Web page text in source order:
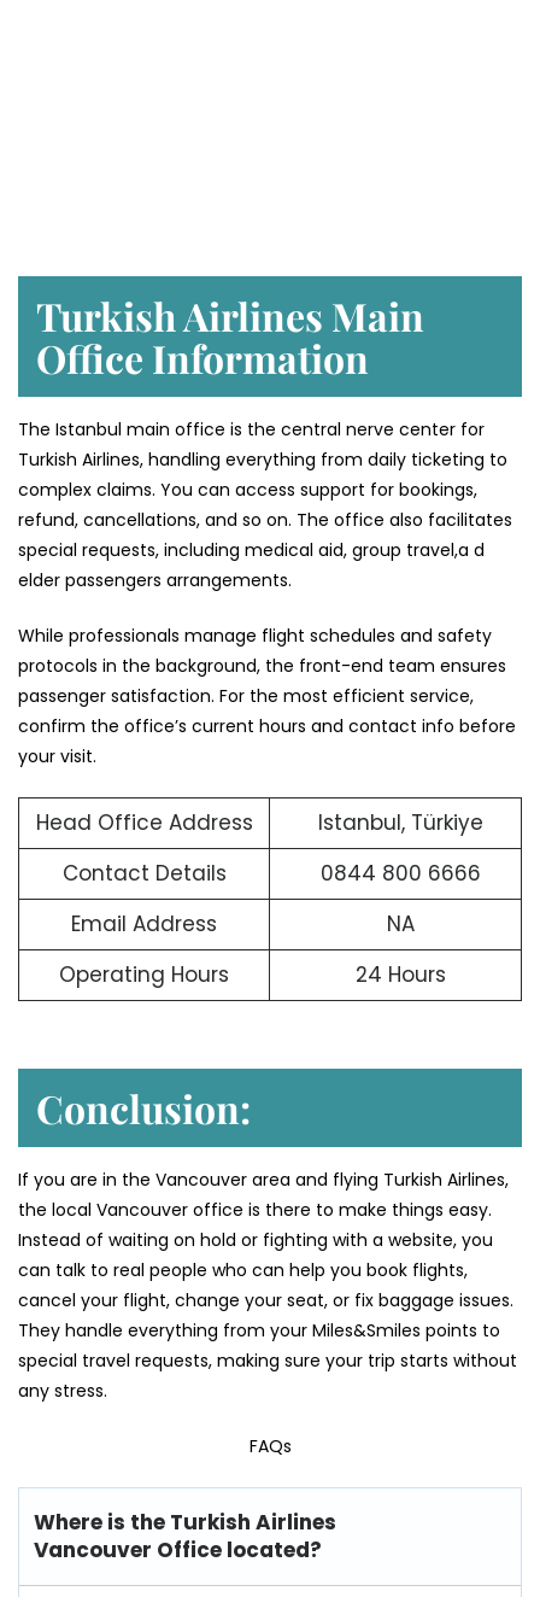
Turkish Airlines Main
Office Information
The Istanbul main office is the central nerve center for
Turkish Airlines, handling everything from daily ticketing to
complex claims. You can access support for bookings,
refund, cancellations, and so on. The office also facilitates
special requests, including medical aid, group travel,a d
elder passengers arrangements.
While professionals manage flight schedules and safety
protocols in the background, the front-end team ensures
passenger satisfaction. For the most efficient service,
confirm the office’s current hours and contact info before
your visit.
Head Office Address
Istanbul, Türkiye
Contact Details
0844 800 6666
Email Address
NA
Operating Hours
24 Hours
Conclusion:
If you are in the Vancouver area and flying Turkish Airlines,
the local Vancouver office is there to make things easy.
Instead of waiting on hold or fighting with a website, you
can talk to real people who can help you book flights,
cancel your flight, change your seat, or fix baggage issues.
They handle everything from your Miles&Smiles points to
special travel requests, making sure your trip starts without
any stress.
FAQs
Where is the Turkish Airlines
Vancouver Office located?